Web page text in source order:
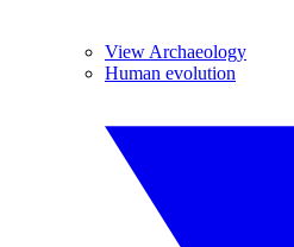
View Archaeology
Human evolution